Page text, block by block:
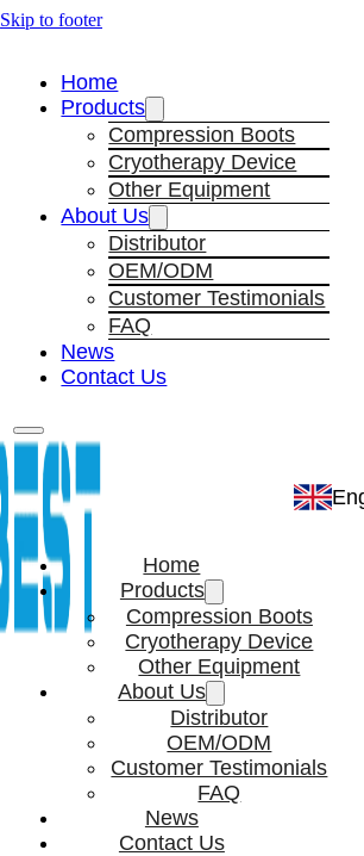
Skip to footer
Home
Products
Compression Boots
Cryotherapy Device
Other Equipment
About Us
Distributor
OEM/ODM
Customer Testimonials
FAQ
News
Contact Us
Home
Products
Compression Boots
Cryotherapy Device
Other Equipment
About Us
Distributor
OEM/ODM
Customer Testimonials
FAQ
News
Contact Us